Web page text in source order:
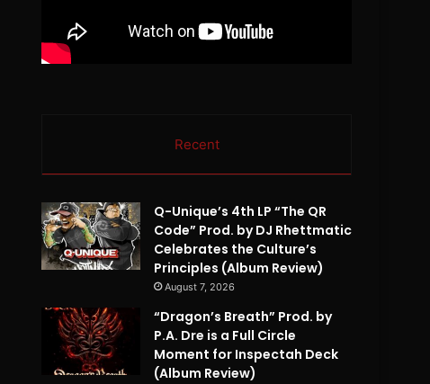
Recent
Q-Unique’s 4th LP “The QR
Code” Prod. by DJ Rhettmatic
Celebrates the Culture’s
Principles (Album Review)
August 7, 2026
“Dragon’s Breath” Prod. by
P.A. Dre is a Full Circle
Moment for Inspectah Deck
(Album Review)